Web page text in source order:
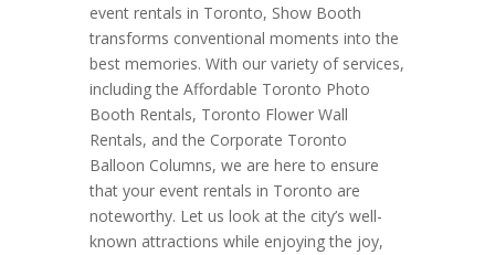
event rentals in Toronto, Show Booth
transforms conventional moments into the
best memories. With our variety of services,
including the Affordable Toronto Photo
Booth Rentals, Toronto Flower Wall
Rentals, and the Corporate Toronto
Balloon Columns, we are here to ensure
that your event rentals in Toronto are
noteworthy. Let us look at the city’s well-
known attractions while enjoying the joy,